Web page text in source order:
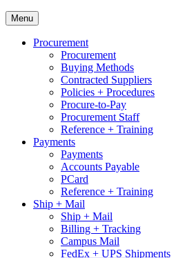
Menu
Procurement
Procurement
Buying Methods
Contracted Suppliers
Policies + Procedures
Procure-to-Pay
Procurement Staff
Reference + Training
Payments
Payments
Accounts Payable
PCard
Reference + Training
Ship + Mail
Ship + Mail
Billing + Tracking
Campus Mail
FedEx + UPS Shipments